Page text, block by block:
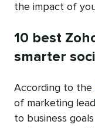
the impact of
10 best
smarter
According to the
of marketing
to business